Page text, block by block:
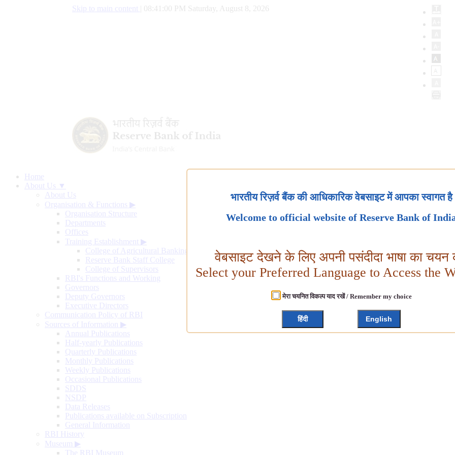
Skip to main content 08:41:01 PM Saturday, August 8, 2026
Home
About Us ▼
About Us
Organisation & Functions ▶
Organisation Structure
Departments
Offices
Training Establishment ▶
College of Agricultural Banking
Reserve Bank Staff College
College of Supervisors
RBI's Functions and Working
Governors
Deputy Governors
Executive Directors
Communication Policy of RBI
Sources of Information ▶
Annual Publications
Half-yearly Publications
Quarterly Publications
Monthly Publications
Weekly Publications
Occasional Publications
SDDS
NSDP
Data Releases
Publications available on Subscription
General Information
RBI History
Museum ▶
The RBI Museum
भारतीय रिज़र्व बैंक की आधिकारिक वेबसाइट में आपका स्वागत है
Welcome to official website of Reserve Bank of
वेबसाइट देखने के लिए अपनी पसंदीदा भाषा का चयन
Select your Preferred Language to Access the
मेरा चयनित विकल्प याद रखें / Remember my choice
हिंदी English